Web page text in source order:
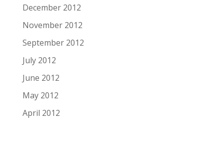
December 2012
November 2012
September 2012
July 2012
June 2012
May 2012
April 2012